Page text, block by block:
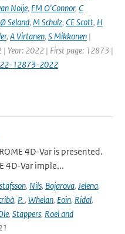
Noije, FM O'Connor, C
Ø Seland, M Schulz, CE Scott, H
, A Virtanen, S Mikkonen |
| Year: 2022 | First page: 12873 |
12873-2022
4D-Var is presented.
4D-Var imple...
, Nils, Bojarova, Jelena,
, P., Whelan, Eoin, Ridal,
, Stappers, Roel and